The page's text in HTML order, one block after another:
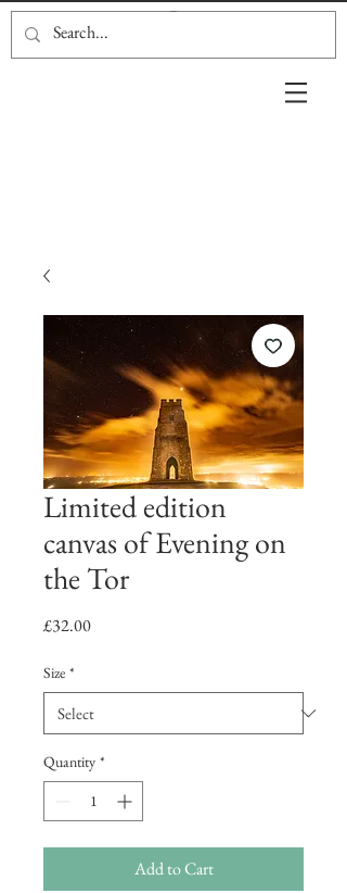
Limited edition
canvas of Evening on
the Tor
£32.00Price
Size *
Quantity *
Add to Cart